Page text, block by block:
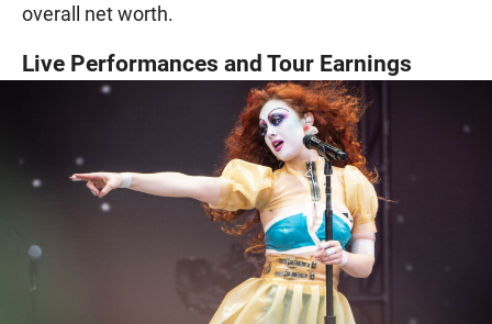
overall net worth.
Live Performances and Tour Earnings